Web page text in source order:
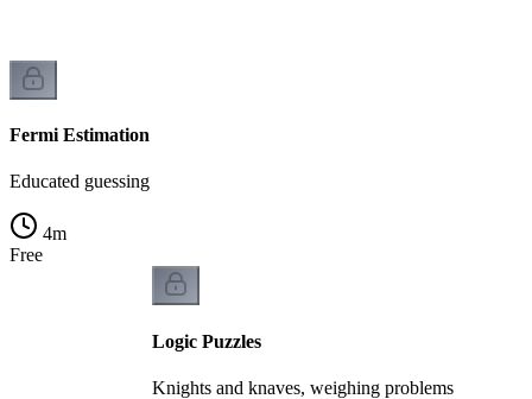
Fermi Estimation
Educated guessing
4m
Free
Logic Puzzles
Knights and knaves, weighing problems